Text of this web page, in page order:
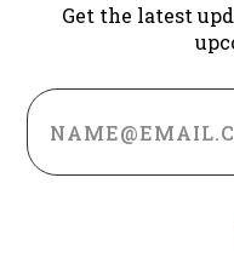
Get the latest
Email
Address